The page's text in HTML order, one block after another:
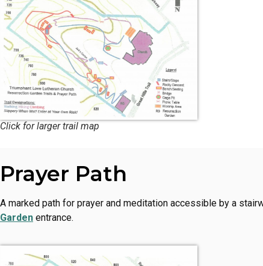
Click for larger trail map
Prayer Path
A marked path for prayer and meditation accessible by a
Garden entrance.